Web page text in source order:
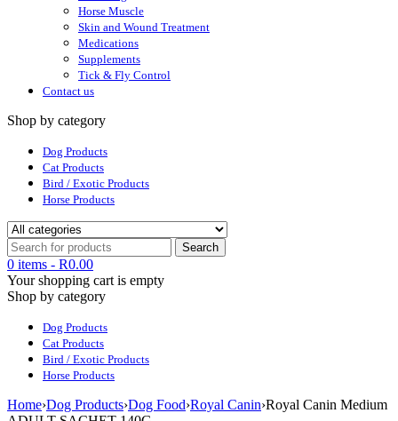
Horse Muscle
Skin and Wound Treatment
Medications
Supplements
Tick & Fly Control
Contact us
Shop by category
Dog Products
Cat Products
Bird / Exotic Products
Horse Products
0 items - R0.00
Your shopping cart is empty
Shop by category
Dog Products
Cat Products
Bird / Exotic Products
Horse Products
Home›Dog Products›Dog Food›Royal Canin›Royal Canin Medium